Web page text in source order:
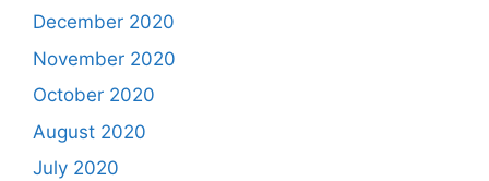
December 2020
November 2020
October 2020
August 2020
July 2020